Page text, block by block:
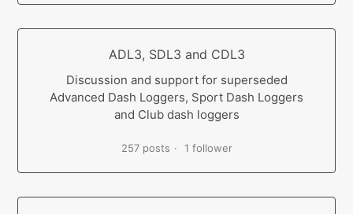
ADL3, SDL3 and CDL3
Discussion and support for superseded
Advanced Dash Loggers, Sport Dash Loggers
and Club dash loggers
257 posts 1 follower